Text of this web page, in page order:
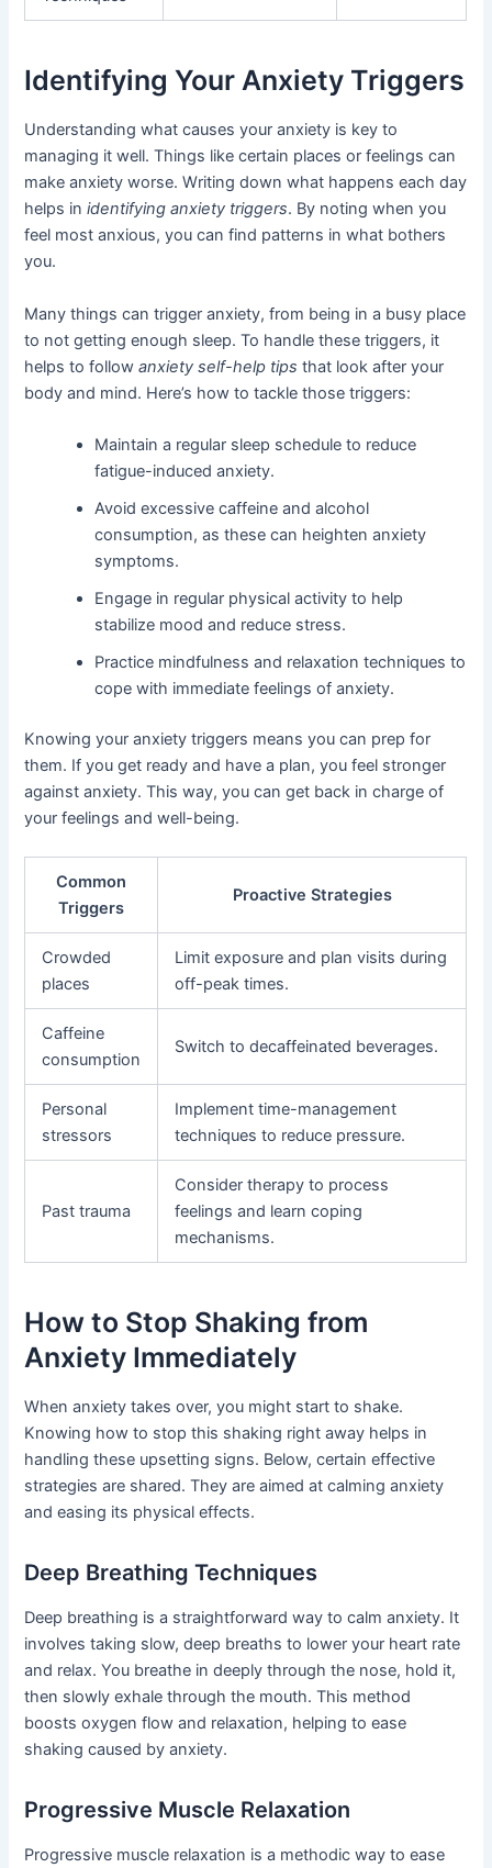
Identifying Your Anxiety Triggers
Understanding what causes your anxiety is key to
managing it well. Things like certain places or feelings can
make anxiety worse. Writing down what happens each day
helps inidentifying anxiety triggers. By noting when you
feel most anxious, you can find patterns in what bothers
you.
Many things can trigger anxiety, from being in a busy place
to not getting enough sleep. To handle these triggers, it
helps to followanxiety self-help tips that look after your
body and mind. Here’s how to tackle those triggers:
Maintain a regular sleep schedule to reduce
fatigue-induced anxiety.
Avoid excessive caffeine and alcohol
consumption, as these can heighten anxiety
symptoms.
Engage in regular physical activity to help
stabilize mood and reduce stress.
Practice mindfulness and relaxation techniques to
cope with immediate feelings of anxiety.
Knowing your anxiety triggers means you can prep for
them. If you get ready and have a plan, you feel stronger
against anxiety. This way, you can get back in charge of
your feelings and well-being.
Common
Triggers
Proactive Strategies
Crowded
places
Limit exposure and plan visits during
off-peak times.
Caffeine
consumption
Switch to decaffeinated beverages.
Personal
stressors
Implement time-management
techniques to reduce pressure.
Past trauma
Consider therapy to process
feelings and learn coping
mechanisms.
How to Stop Shaking from
Anxiety Immediately
When anxiety takes over, you might start to shake.
Knowing how to stop this shaking right away helps in
handling these upsetting signs. Below, certain effective
strategies are shared. They are aimed at calming anxiety
and easing its physical effects.
Deep Breathing Techniques
Deep breathing is a straightforward way to calm anxiety. It
involves taking slow, deep breaths to lower your heart rate
and relax. You breathe in deeply through the nose, hold it,
then slowly exhale through the mouth. This method
boosts oxygen flow and relaxation, helping to ease
shaking caused by anxiety.
Progressive Muscle Relaxation
Progressive muscle relaxation is a methodic way to ease